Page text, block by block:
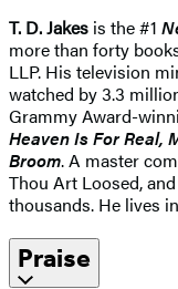
T. D. Jakes is the #1
more than forty
LLP. His television
watched by 3.3
Grammy Award-
Heaven Is For Real,
Broom. A master
Thou Art Loosed,
thousands. He lives
Praise